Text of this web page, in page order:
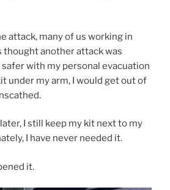
attack, many of us working in
thought another attack was
with my personal evacuation
under my arm, I would get out of
I still keep my kit next to my
I have never needed it.
it.